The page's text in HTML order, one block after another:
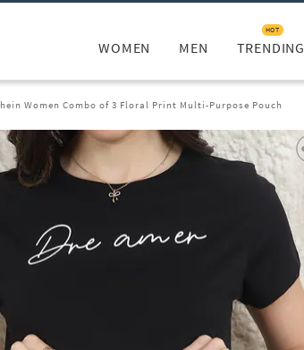
WOMEN MEN TRENDING
HOT
Women Combo of 3 Floral Print Multi-Purpose Pouch